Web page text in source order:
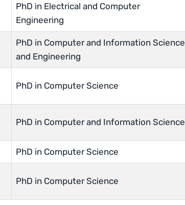
PhD in Electrical and Computer
Engineering
PhD in Computer and Information Science
and Engineering
PhD in Computer Science
PhD in Computer and Information Science
PhD in Computer Science
PhD in Computer Science